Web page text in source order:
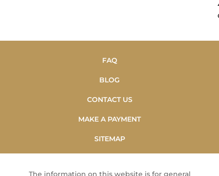
FAQ
BLOG
CONTACT US
MAKE A PAYMENT
SITEMAP
The information on this website is for general